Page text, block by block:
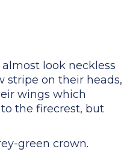
look neckless
stripe on their heads,
wings which
the firecrest, but
green crown.